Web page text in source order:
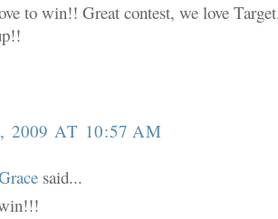
to win!! Great contest, we love
2009 AT 10:57 AM
said...